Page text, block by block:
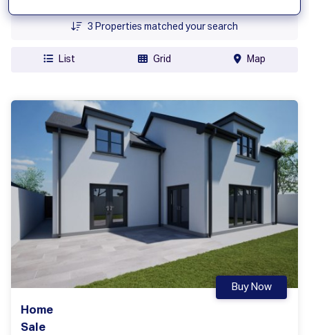
3 Properties matched your search
List Grid Map
Home
Sale
Buy Now